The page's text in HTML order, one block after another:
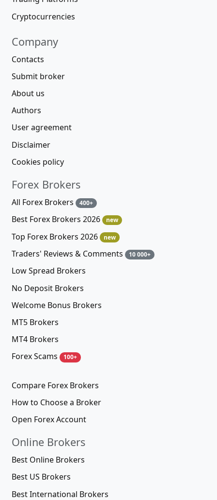
Cryptocurrencies
Company
Contacts
Submit broker
About us
Authors
User agreement
Disclaimer
Cookies policy
Forex Brokers
All Forex Brokers 400+
Best Forex Brokers 2026 new
Top Forex Brokers 2026 new
Traders' Reviews & Comments 10 000+
Low Spread Brokers
No Deposit Brokers
Welcome Bonus Brokers
MT5 Brokers
MT4 Brokers
Forex Scams
100+
Compare Forex Brokers
How to Choose a Broker
Open Forex Account
Online Brokers
Best Online Brokers
Best US Brokers
Best International Brokers